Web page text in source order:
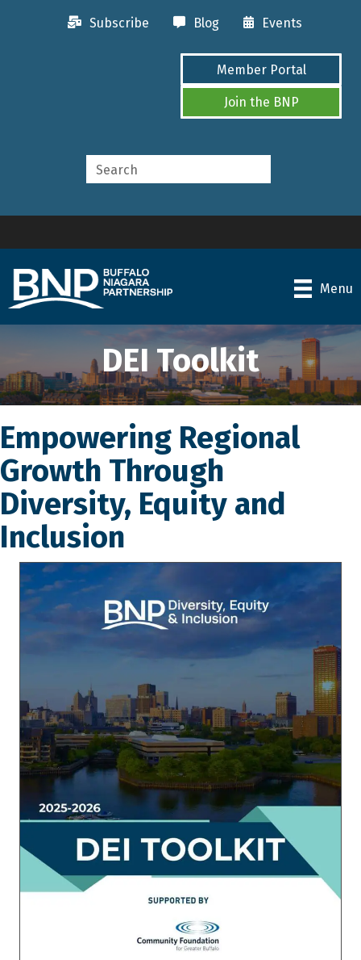
Subscribe Blog Events
Member Portal
Join the BNP
Menu
DEI Toolkit
Empowering Regional
Growth Through
Diversity, Equity and
Inclusion